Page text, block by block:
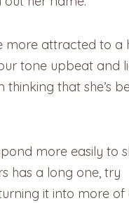
more attracted to a
tone upbeat and
that she’s
more easily to
has a long one, try
it into more of